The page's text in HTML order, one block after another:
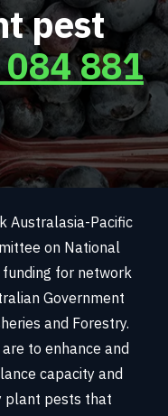
pest
881
Australasia-Pacific
on National
for network
Government
and Forestry.
to enhance and
capacity and
plant pests that